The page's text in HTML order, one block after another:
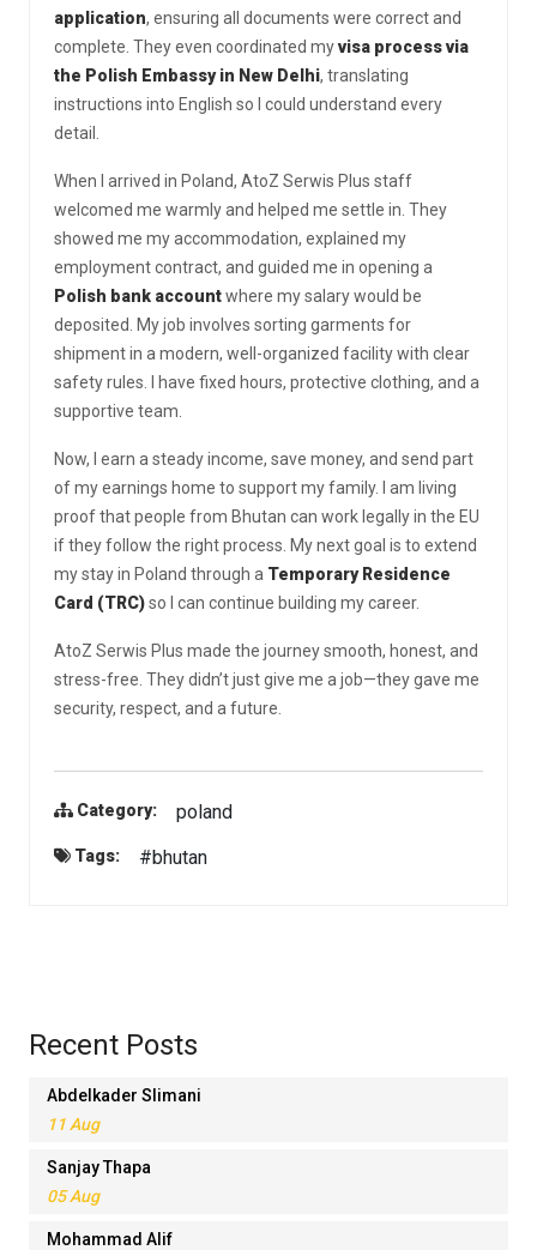
application, ensuring all documents were correct and
complete. They even coordinated myvisa process via
the Polish Embassy in New Delhi, translating
instructions into English so I could understand every
detail.
When I arrived in Poland, AtoZ Serwis Plus staff
welcomed me warmly and helped me settle in. They
showed me my accommodation, explained my
employment contract, and guided me in opening a
Polish bank accountwhere my salary would be
deposited. My job involves sorting garments for
shipment in a modern, well-organized facility with clear
safety rules. I have fixed hours, protective clothing, and a
supportive team.
Now, I earn a steady income, save money, and send part
of my earnings home to support my family. I am living
proof that people from Bhutan can work legally in the EU
if they follow the right process. My next goal is to extend
my stay in Poland through a Temporary Residence
Card (TRC)so I can continue building my career.
AtoZ Serwis Plus made the journey smooth, honest, and
stress-free. They didn’t just give me a job—they gave me
security, respect, and a future.
Category: poland
Tags: #bhutan
Recent Posts
Abdelkader Slimani
11 Aug
Sanjay Thapa
05 Aug
Mohammad Alif